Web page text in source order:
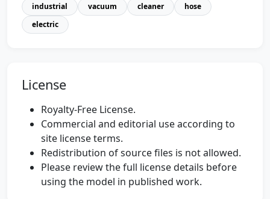
industrial vacuum cleaner
hose
electric
License
Royalty-Free License.
Commercial and editorial use according to
site license terms.
Redistribution of source files is not allowed.
Please review the full license details before
using the model in published work.